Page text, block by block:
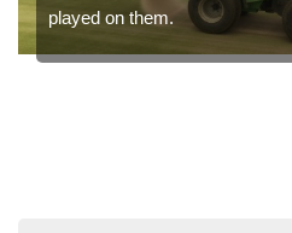
played on them.